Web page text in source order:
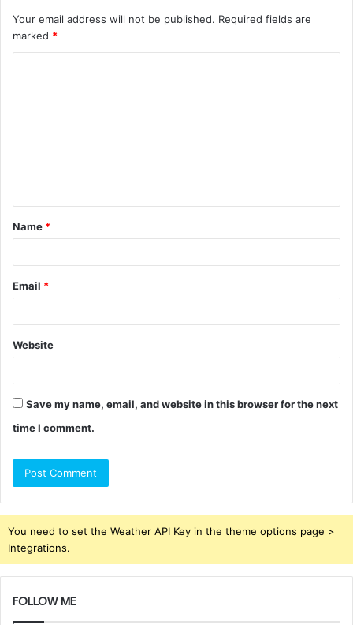
Your email address will not be published. Required fields are
marked *
t
*
Name *
Email *
Website
Save my name, email, and website in this browser for the next
time I comment.
You need to set the Weather API Key in the theme options page >
Integrations.
FOLLOW ME